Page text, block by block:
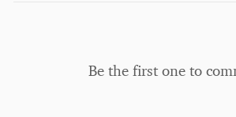
Be the first one to